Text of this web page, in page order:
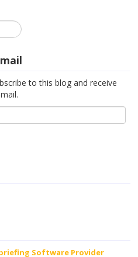
to this blog and receive
Software Provider